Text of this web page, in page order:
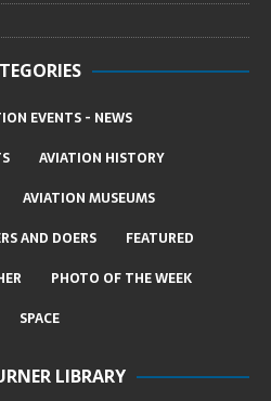
EVENTS - NEWS
AVIATION HISTORY
AVIATION MUSEUMS
AND DOERS
FEATURED
PHOTO OF THE WEEK
SPACE
LIBRARY